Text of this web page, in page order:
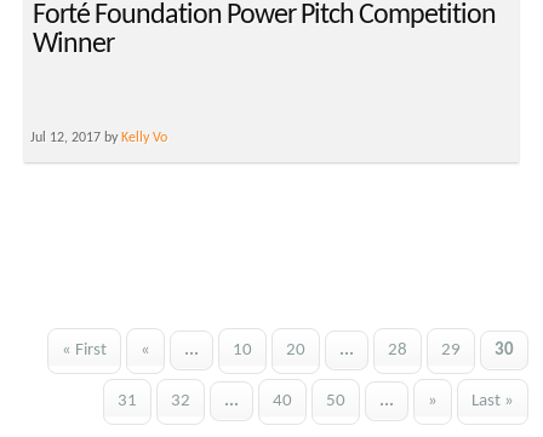
Forté Foundation Power Pitch Competition
Winner
Jul 12, 2017 by Kelly Vo
« First « ... 10 20 ... 28 29 30
31 32 ... 40 50 ... » Last »